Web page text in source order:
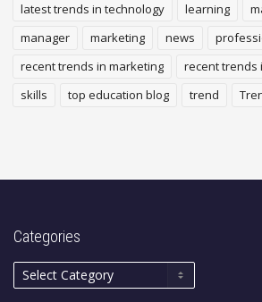
latest trends in technology
learning
manager
marketing news
recent trends in marketing
recent trends
skills
top education blog trend
Categories